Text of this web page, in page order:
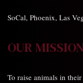
SoCal, Phoenix, Las
OUR MISSION
To raise animals in